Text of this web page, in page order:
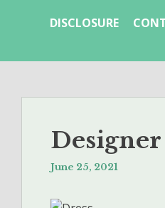
DISCLOSURE
June 25, 2021